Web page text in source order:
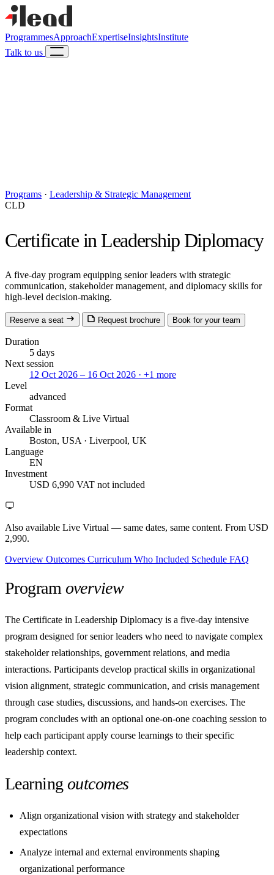
ProgrammesApproachExpertiseInsightsInstitute
Talk to us
Programs · Leadership & Strategic Management
CLD
Certificate in Leadership Diplomacy
A five-day program equipping senior leaders with strategic
communication, stakeholder management, and diplomacy skills for
high-level decision-making.
Reserve a seat Request brochure Book for your team
Duration
5 days
Next session
12 Oct 2026 – 16 Oct 2026 · +1 more
Level
advanced
Format
Classroom & Live Virtual
Available in
Boston, USA · Liverpool, UK
Language
EN
Investment
USD 6,990 VAT not included
Also available Live Virtual — same dates, same content. From USD
2,990.
Overview Outcomes Curriculum Who Included Schedule FAQ
Programoverview
The Certificate in Leadership Diplomacy is a five-day intensive
program designed for senior leaders who need to navigate complex
stakeholder relationships, government relations, and media
interactions. Participants develop practical skills in organizational
vision alignment, strategic communication, and crisis management
through case studies, discussions, and hands-on exercises. The
program concludes with an optional one-on-one coaching session to
help each participant apply course learnings to their specific
leadership context.
Learning outcomes
Align organizational vision with strategy and stakeholder
expectations
Analyze internal and external environments shaping
organizational performance